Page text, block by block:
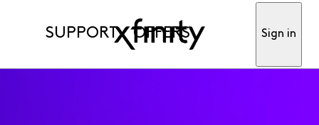
SUPPORT OFFERS Sign in